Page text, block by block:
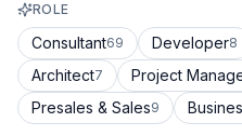
ROLE
Consultant69 Developer8
Architect7 Project
Presales & Sales9